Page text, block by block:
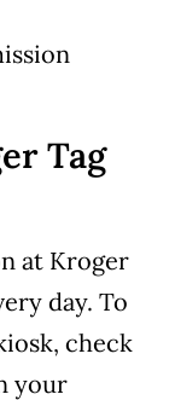
Tag
at Kroger
day. To
check
your